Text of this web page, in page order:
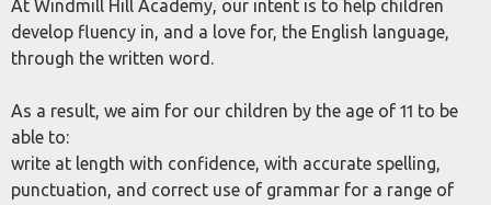
At Windmill Hill Academy, our intent is to help children
develop fluency in, and a love for, the English language,
through the written word.
As a result, we aim for our children by the age of 11 to be
able to:
write at length with confidence, with accurate spelling,
punctuation, and correct use of grammar for a range of